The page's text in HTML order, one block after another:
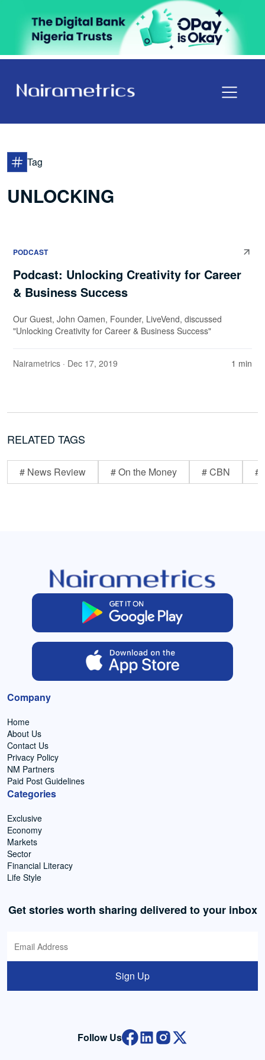
Tag
UNLOCKING
PODCAST
Podcast: Unlocking Creativity for Career
& Business Success
Our Guest, John Oamen, Founder, LiveVend, discussed
"Unlocking Creativity for Career & Business Success"
Nairametrics · Dec 17, 2019 1 min
RELATED TAGS
# News Review # On the Money # CBN #
Company
Home
About Us
Contact Us
Privacy Policy
NM Partners
Paid Post Guidelines
Categories
Exclusive
Economy
Markets
Sector
Financial Literacy
Life Style
Get stories worth sharing delivered to your inbox
Sign Up
Follow Us